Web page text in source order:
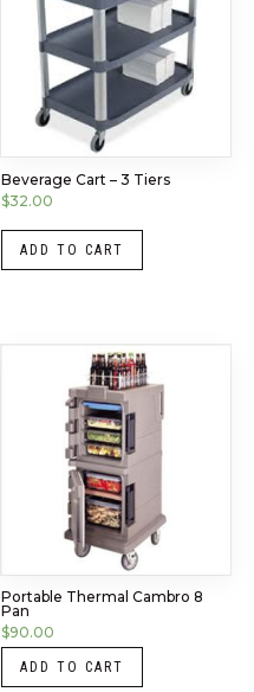
Beverage Cart – 3 Tiers
$32.00
ADD TO CART
Portable Thermal Cambro 8
Pan
$90.00
ADD TO CART